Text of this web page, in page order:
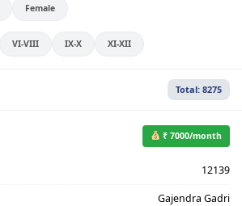
Female
VI-VIII IX-X XI-XII
Total: 8275
₹ 7000/month
12139
Gajendra Gadri